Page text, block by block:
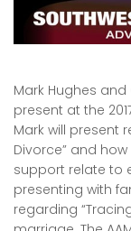
Mark Hughes
present at the
Mark will present
Divorce” and
support relate to
presenting with
regarding